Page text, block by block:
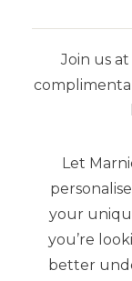
Join us
Let
your
you’re
better